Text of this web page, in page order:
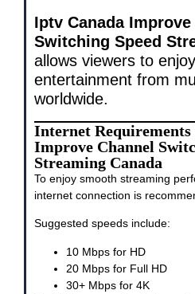
Iptv Canada Improve
Switching Speed
allows viewers to
entertainment from
worldwide.
Internet
Improve Channel
Streaming Canada
To enjoy smooth streaming
internet connection is
Suggested speeds include:
10 Mbps for HD
20 Mbps for Full HD
30+ Mbps for 4K